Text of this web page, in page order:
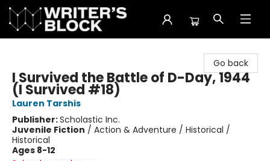
Go back
I Survived the Battle of D-Day, 1944
(I Survived #18)
Lauren Tarshis
Publisher:Scholastic Inc.
Juvenile Fiction / Action & Adventure / Historical /
Historical
Ages 8-12